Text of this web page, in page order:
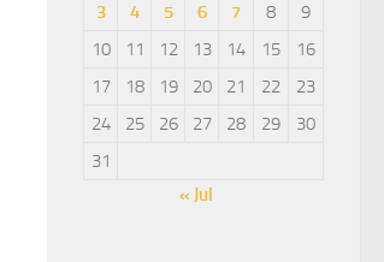
3
4 5 6 7 8
9
10
11 12 13 14 15
16
17
18 19 20 21 22
23
24
25 26 27 28 29
30
31
« Jul